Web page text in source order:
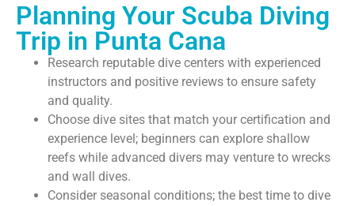
Planning Your Scuba Diving
Trip in Punta Cana
Research reputable dive centers with experienced
instructors and positive reviews to ensure safety
and quality.
Choose dive sites that match your certification and
experience level; beginners can explore shallow
reefs while advanced divers may venture to wrecks
and wall dives.
Consider seasonal conditions; the best time to dive